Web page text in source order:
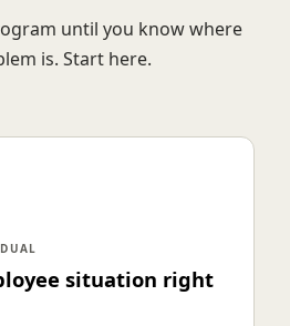
until you know where
is. Start here.
situation right